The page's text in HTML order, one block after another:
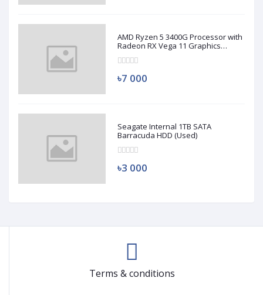
AMD Ryzen 5 3400G Processor with
Radeon RX Vega 11 Graphics
৳7 000
Seagate Internal 1TB SATA
Barracuda HDD (Used)
৳3 000
Terms & conditions